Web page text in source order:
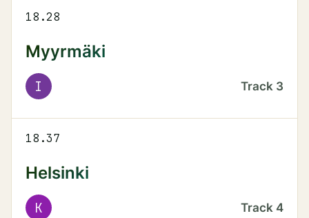
18.28
Myyrmäki
I Track 3
18.37
Helsinki
K Track 4